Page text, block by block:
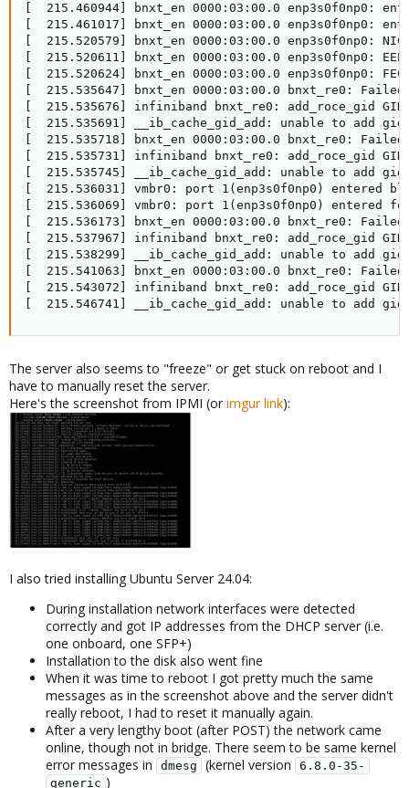
[  215.460944] bnxt_en 0000:03:00.0 enp3s0f0np0:
[  215.461017] bnxt_en 0000:03:00.0 enp3s0f0np0:
[  215.520579] bnxt_en 0000:03:00.0 enp3s0f0np0:
[  215.520611] bnxt_en 0000:03:00.0 enp3s0f0np0:
[  215.520624] bnxt_en 0000:03:00.0 enp3s0f0np0:
[  215.535647] bnxt_en 0000:03:00.0 bnxt_re0:
[  215.535676] infiniband bnxt_re0: add_roce_gid
[  215.535691] __ib_cache_gid_add: unable to add
[  215.535718] bnxt_en 0000:03:00.0 bnxt_re0:
[  215.535731] infiniband bnxt_re0: add_roce_gid
[  215.535745] __ib_cache_gid_add: unable to add
[  215.536031] vmbr0: port 1(enp3s0f0np0) entered
[  215.536069] vmbr0: port 1(enp3s0f0np0) entered
[  215.536173] bnxt_en 0000:03:00.0 bnxt_re0:
[  215.537967] infiniband bnxt_re0: add_roce_gid
[  215.538299] __ib_cache_gid_add: unable to add
[  215.541063] bnxt_en 0000:03:00.0 bnxt_re0:
[  215.543072] infiniband bnxt_re0: add_roce_gid
[  215.546741] __ib_cache_gid_add: unable to add
The server also seems to "freeze" or get stuck on reboot and I
have to manually reset the server.
Here's the screenshot from IPMI (or imgur link):
I also tried installing Ubuntu Server 24.04:
During installation network interfaces were detected
correctly and got IP addresses from the DHCP server (i.e.
one onboard, one SFP+)
Installation to the disk also went fine
When it was time to reboot I got pretty much the same
messages as in the screenshot above and the server didn't
really reboot, I had to reset it manually again.
After a very lengthy boot (after POST) the network came
online, though not in bridge. There seem to be same kernel
error messages in
dmesg (kernel version
6.8.0-35-
generic )